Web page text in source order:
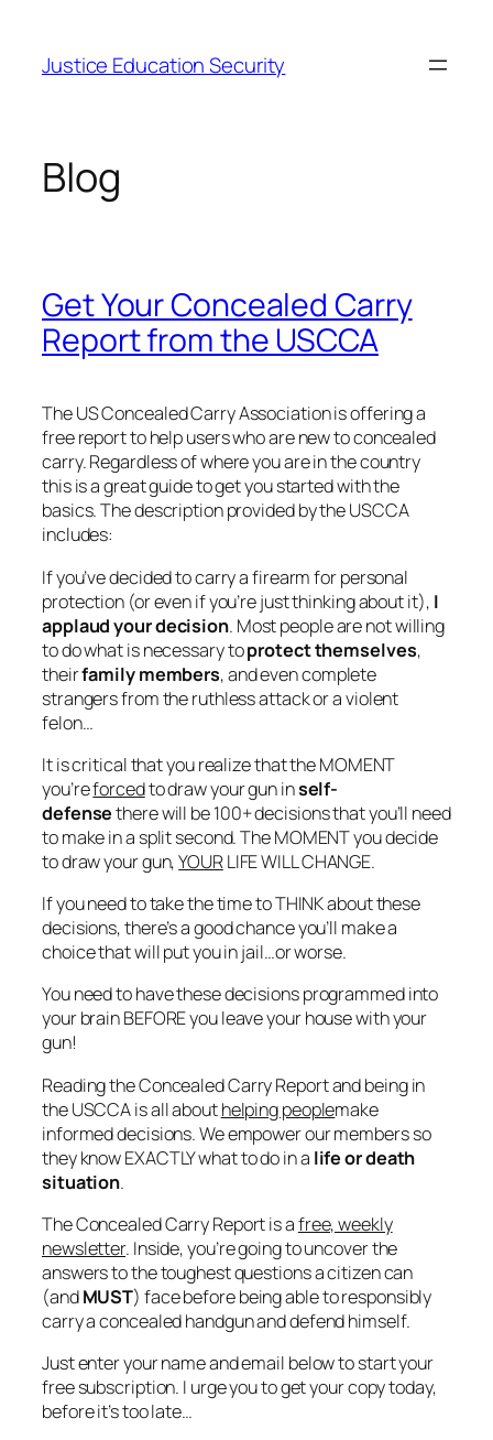
content
Justice Education Security
Blog
Get Your Concealed Carry
Report from the USCCA
The US Concealed Carry Association is offering a
free report to help users who are new to concealed
carry. Regardless of where you are in the country
this is a great guide to get you started with the
basics. The description provided by the USCCA
includes:
If you’ve decided to carry a firearm for personal
protection (or even if you’re just thinking about it), I
applaud your decision. Most people are not willing
to dowhat is necessarytoprotect themselves,
theirfamily members, and even complete
strangers from the ruthless attack or a violent
felon…
It iscriticalthat you realize that the MOMENT
you’reforcedto draw your gun inself-
defensethere will be 100+ decisions that you’ll need
to make in a split second. The MOMENT you decide
to draw your gun,YOURLIFE WILL CHANGE.
If you need to take the time to THINK about these
decisions, there’s a good chance you’ll make a
choice that will put you in jail…orworse.
You need to have these decisionsprogrammedinto
your brain BEFORE you leave your house with your
gun!
Reading theConcealed Carry Reportand being in
theUSCCAis all abouthelping peoplemake
informed decisions. We empower our members so
they know EXACTLY what to do in a life or death
situation.
The Concealed Carry Report is afree, weekly
newsletter. Inside, you’re going to uncover the
answers to the toughest questions a citizen can
(andMUST) face before being able to responsibly
carry a concealed handgun and defend himself.
Just enter your name and email below to start your
free subscription. I urge you to get your copy today,
before it’s too late…